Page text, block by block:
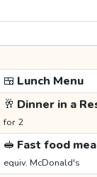
🍱 Lunch Menu
🥂 Dinner in a
for 2
🥪 Fast food
equiv. McDonald's